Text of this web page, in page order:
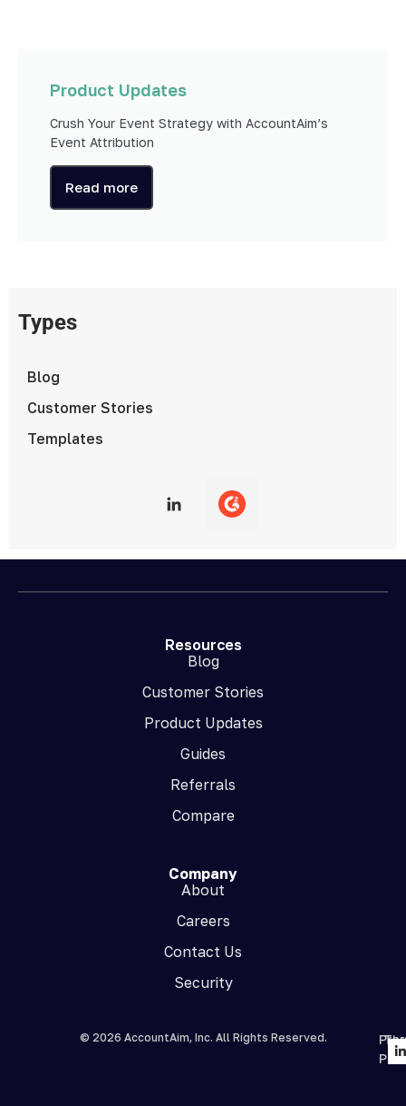
Product Updates
Crush Your Event Strategy with AccountAim’s
Event Attribution
Read more
Types
Blog
Customer Stories
Templates
Resources
Blog
Customer Stories
Product Updates
Guides
Referrals
Compare
Company
About
Careers
Contact Us
Security
© 2026 AccountAim, Inc. All Rights Reserved.